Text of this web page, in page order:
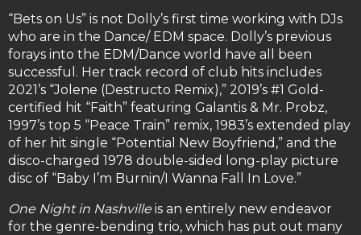
“Bets on Us” is not Dolly’s first time working with DJs
who are in the Dance/ EDM space. Dolly’s previous
forays into the EDM/Dance world have all been
successful. Her track record of club hits includes
2021’s “Jolene (Destructo Remix),” 2019’s #1 Gold-
certified hit “Faith” featuring Galantis & Mr. Probz,
1997’s top 5 “Peace Train” remix, 1983’s extended play
of her hit single “Potential New Boyfriend,” and the
disco-charged 1978 double-sided long-play picture
disc of “Baby I’m Burnin/I Wanna Fall In Love.”
One Night in Nashville is an entirely new endeavor
for the genre-bending trio, which has put out many